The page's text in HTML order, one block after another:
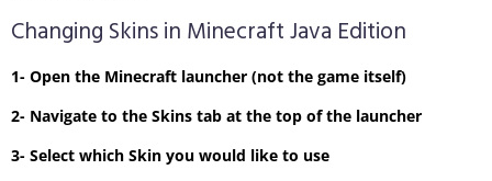
Changing Skins in Minecraft Java Edition
1- Open the Minecraft launcher (not the game itself)
2- Navigate to the Skins tab at the top of the launcher
3- Select which Skin you would like to use